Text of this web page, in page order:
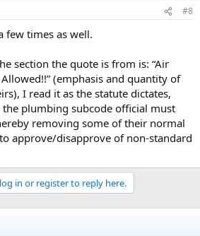
#8
few times as well.
section the quote is from is: “Air
(emphasis and quantity of
I read it as the statute dictates,
the plumbing subcode official must
removing some of their normal
approve/disapprove of non-standard
in or register to reply here.